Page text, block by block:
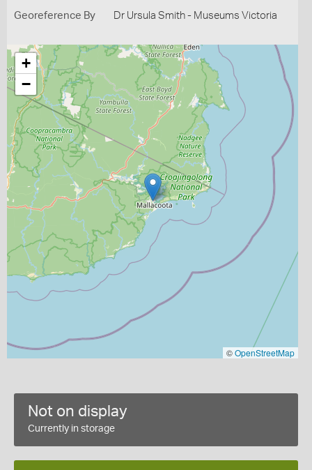
Georeference By Dr Ursula Smith - Museums Victoria
+
−
©OpenStreetMap
Not on display
Currently in storage